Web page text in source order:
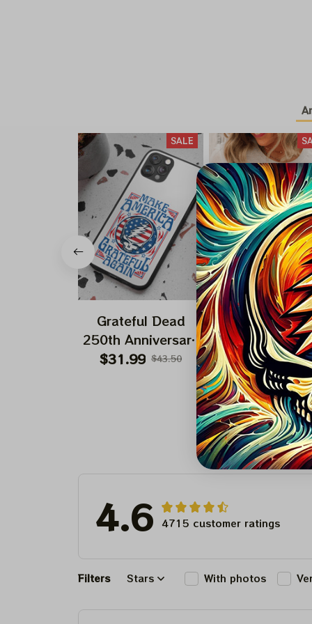
SALE
Grateful Dead
250th Anniversary
Independence Day
$31.99 $43.50
Grateful
Uncle Sam
Of America
July 2026
$24.99 $42.99
4.6 4715 customer ratings
Filters Stars With photos